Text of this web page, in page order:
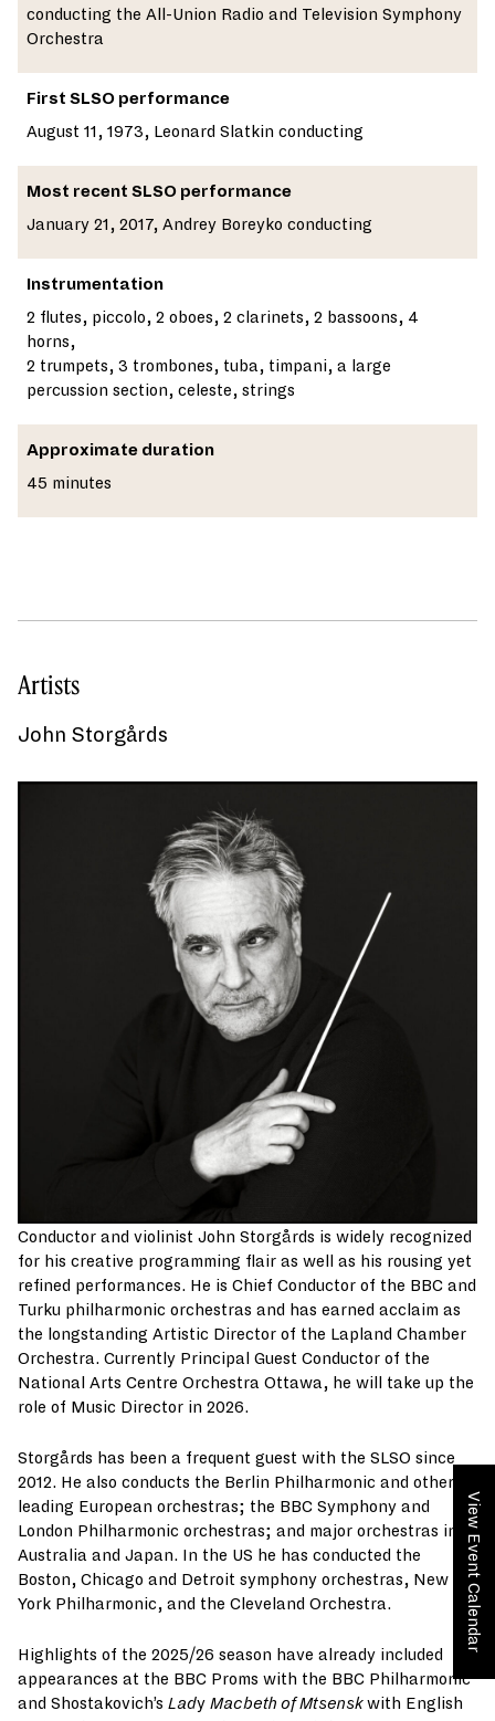
conducting the All-Union Radio and Television Symphony
Orchestra
First SLSO performance
August 11, 1973, Leonard Slatkin conducting
Most recent SLSO performance
January 21, 2017, Andrey Boreyko conducting
Instrumentation
2 flutes, piccolo, 2 oboes, 2 clarinets, 2 bassoons, 4
horns,
2 trumpets, 3 trombones, tuba, timpani, a large
percussion section, celeste, strings
Approximate duration
45 minutes
Artists
John Storgårds
Conductor and violinist John Storgårds is widely recognized
for his creative programming flair as well as his rousing yet
refined performances. He is Chief Conductor of the BBC and
Turku philharmonic orchestras and has earned acclaim as
the longstanding Artistic Director of the Lapland Chamber
Orchestra. Currently Principal Guest Conductor of the
National Arts Centre Orchestra Ottawa, he will take up the
role of Music Director in 2026.
Storgårds has been a frequent guest with the SLSO since
2012. He also conducts the Berlin Philharmonic and other
leading European orchestras; the BBC Symphony and
London Philharmonic orchestras; and major orchestras in
Australia and Japan. In the US he has conducted the
Boston, Chicago and Detroit symphony orchestras, New
York Philharmonic, and the Cleveland Orchestra.
Highlights of the 2025/26 season have already included
appearances at the BBC Proms with the BBC Philharmonic
and Shostakovich’s Lady Macbeth of Mtsenskwith English
View Event Calendar